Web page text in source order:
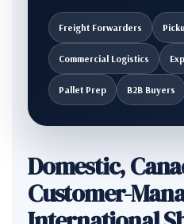
Freight Forwarders
Commercial Logistics
Pallet Prep B2B Buyers
Domestic,
Customer-